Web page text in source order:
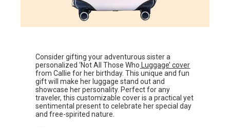
Consider gifting your adventurous sister a
personalized ‘Not All Those Who Luggage’ cover
from Callie for her birthday. This unique and fun
gift will make her luggage stand out and
showcase her personality. Perfect for any
traveler, this customizable cover is a practical yet
sentimental present to celebrate her special day
and free-spirited nature.